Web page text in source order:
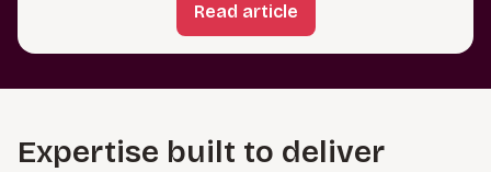
Read article
Expertise built to deliver